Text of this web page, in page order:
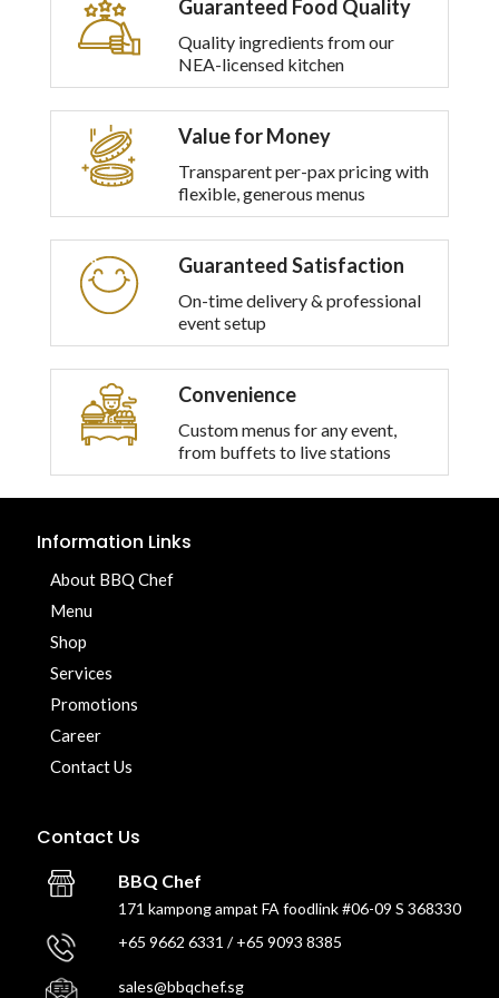
multiple
variants.
The
options
chosen
the
product
Guaranteed Food Quality
Quality ingredients from our
NEA-licensed kitchen
Value for Money
Transparent per-pax pricing with
flexible, generous menus
Guaranteed Satisfaction
On-time delivery & professional
event setup
Convenience
Custom menus for any event,
from buffets to live stations
Information Links
About BBQ Chef
Menu
Shop
Services
Promotions
Career
Contact Us
Contact Us
BBQ Chef
171 kampong ampat FA foodlink #06-09 S 368330
+65 9662 6331 / +65 9093 8385
sales@bbqchef.sg